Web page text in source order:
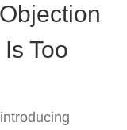
Too